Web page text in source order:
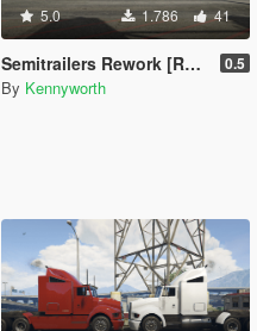
5.0 1.786 41
Semitrailers Rework [Replace] 0.5
By Kennyworth